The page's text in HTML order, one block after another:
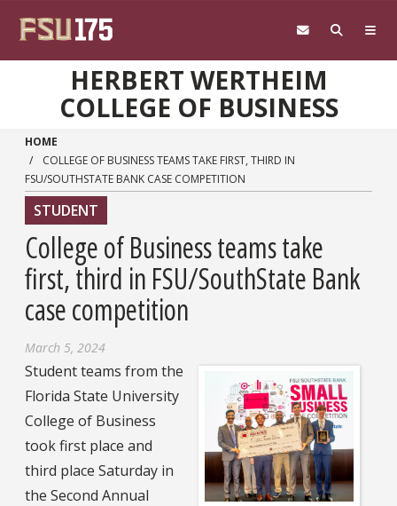
HERBERT WERTHEIM
COLLEGE OF BUSINESS
HOME
COLLEGE OF BUSINESS TEAMS TAKE FIRST, THIRD IN
FSU/SOUTHSTATE BANK CASE COMPETITION
STUDENT
College of Business teams take
first, third in FSU/SouthState Bank
case competition
March 5, 2024
Student teams from the
Florida State University
College of Business
took first place and
third place Saturday in
the Second Annual